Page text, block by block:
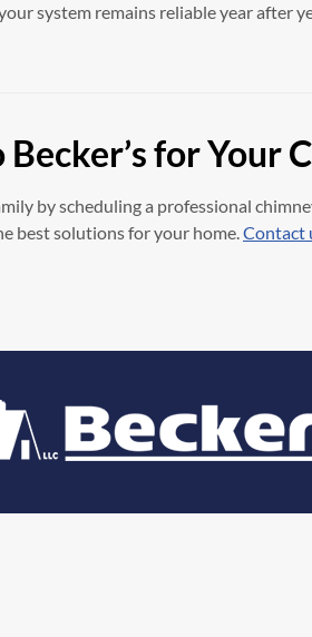
system remains reliable year after
Becker’s for Your
by scheduling a professional
best solutions for your home.Contact